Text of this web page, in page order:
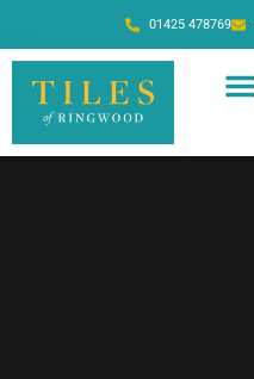
01425 478769